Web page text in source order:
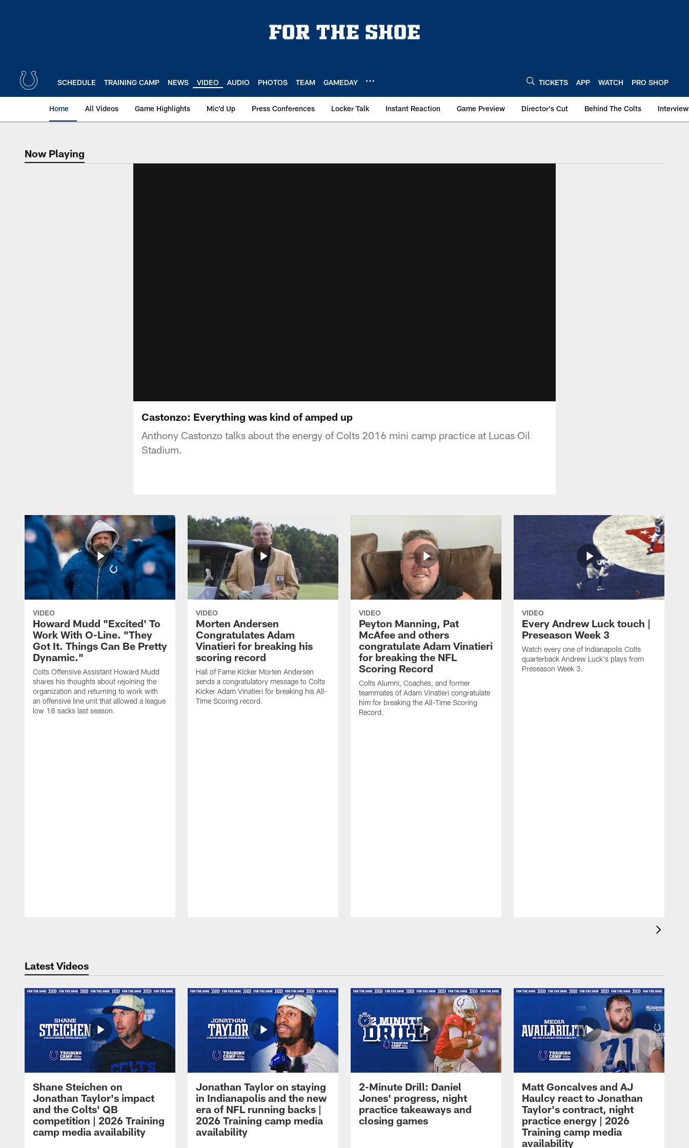
SCHEDULE TRAINING CAMP NEWS VIDEO AUDIO PHOTOS TEAM GAMEDAY TICKETS APP WATCH PRO SHOP
Home All Videos Game Highlights Mic'd Up Press Conferences Locker Talk Instant Reaction Game Preview Director's Cut Behind The Colts
Now Playing
Now Playing
Castonzo: Everything was kind of amped up
Anthony Castonzo talks about the energy of Colts 2016 mini camp practice at Lucas Oil
Stadium.
VIDEO
Howard Mudd "Excited' To
Work With O-Line. "They
Got It. Things Can Be Pretty
Dynamic."
Colts Offensive Assistant Howard Mudd
shares his thoughts about rejoining the
organization and returning to work with
an offensive line unit that allowed a league
low 18 sacks last season.
VIDEO
Morten Andersen
Congratulates Adam
Vinatieri for breaking his
scoring record
Hall of Fame Kicker Morten Andersen
sends a congratulatory message to Colts
Kicker Adam Vinatieri for breaking his All-
Time Scoring record.
VIDEO
Peyton Manning, Pat
McAfee and others
congratulate Adam Vinatieri
for breaking the NFL
Scoring Record
Colts Alumni, Coaches, and former
teammates of Adam Vinatieri congratulate
him for breaking the All-Time Scoring
Record.
VIDEO
Every Andrew Luck touch |
Preseason Week 3
Watch every one of Indianapolis Colts
quarterback Andrew Luck's plays from
Preseason Week 3.
Latest Videos
Shane Steichen on
Jonathan Taylor's impact
and the Colts' QB
competition | 2026 Training
camp media availability
Jonathan Taylor on staying
in Indianapolis and the new
era of NFL running backs |
2026 Training camp media
availability
2-Minute Drill: Daniel
Jones' progress, night
practice takeaways and
closing games
Matt Goncalves and AJ
Haulcy react to Jonathan
Taylor's contract, night
practice energy | 2026
Training camp media
availability